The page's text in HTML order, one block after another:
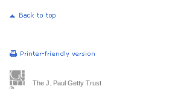
The J. Paul Getty Trust